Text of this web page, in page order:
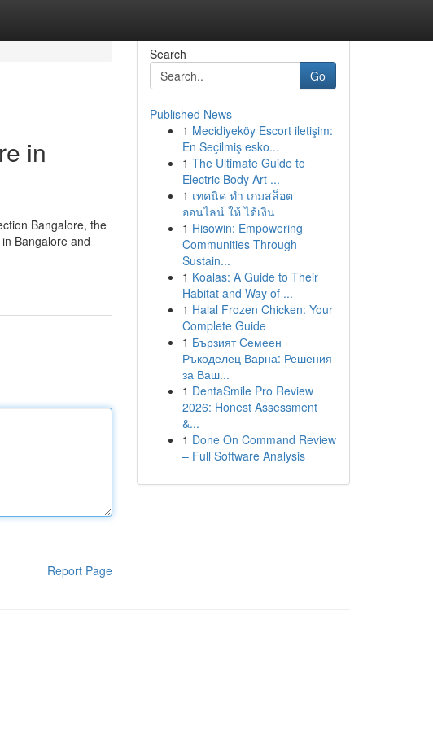
in
Bangalore, the
Bangalore and
Report Page
Search
Go
Published News
1 Mecidiyeköy Escort iletişim:
En Seçilmiş esko...
1 The Ultimate Guide to
Electric Body Art ...
1 เทคนิค ทำ เกมสล็อต
ออนไลน์ ให้ ได้เงิน
1 Hisowin: Empowering
Communities Through
Sustain...
1 Koalas: A Guide to Their
Habitat and Way of ...
1 Halal Frozen Chicken: Your
Complete Guide
1 Бързият Семеен
Ръкоделец Варна: Решения
за Ваш...
1 DentaSmile Pro Review
2026: Honest Assessment
&...
1 Done On Command Review
– Full Software Analysis